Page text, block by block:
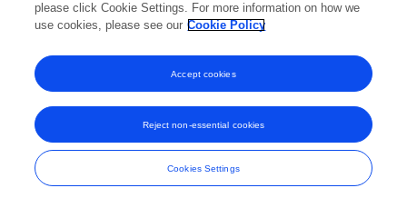
please click Cookie Settings. For more information on how we
use cookies, please see our Cookie Policy
Cookies Settings
Reject non-essential cookies
Accept cookies